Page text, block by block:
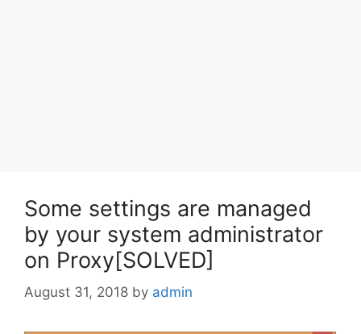
Some settings are managed
by your system administrator
on Proxy[SOLVED]
August 31, 2018 by admin